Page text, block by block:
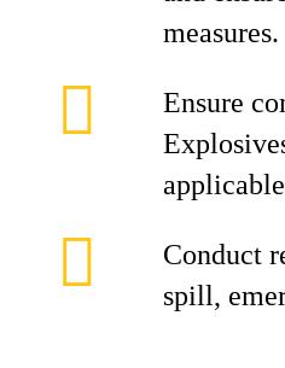
measures.
Ensure
Conduct
spill,